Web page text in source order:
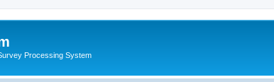
Processing System